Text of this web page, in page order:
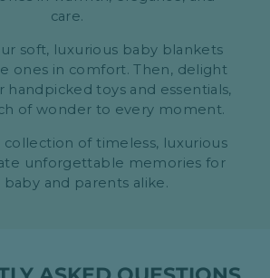
care.
soft, luxurious baby blankets
ones in comfort. Then, delight
toys and essentials,
of wonder to every moment.
collection of timeless, luxurious
unforgettable memories for
and parents alike.